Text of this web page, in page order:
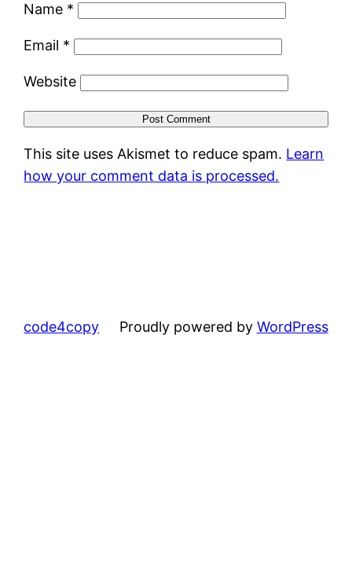
Name *
Email *
Website
This site uses Akismet to reduce spam. Learn
how your comment data is processed.
code4copy Proudly powered by WordPress